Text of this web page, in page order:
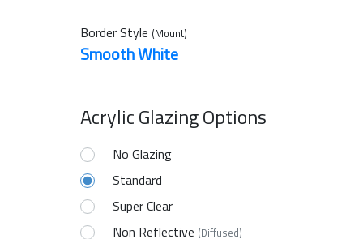
Border Style (Mount)
Smooth White
Acrylic Glazing Options
No Glazing
Standard
Super Clear
Non Reflective (Diffused)